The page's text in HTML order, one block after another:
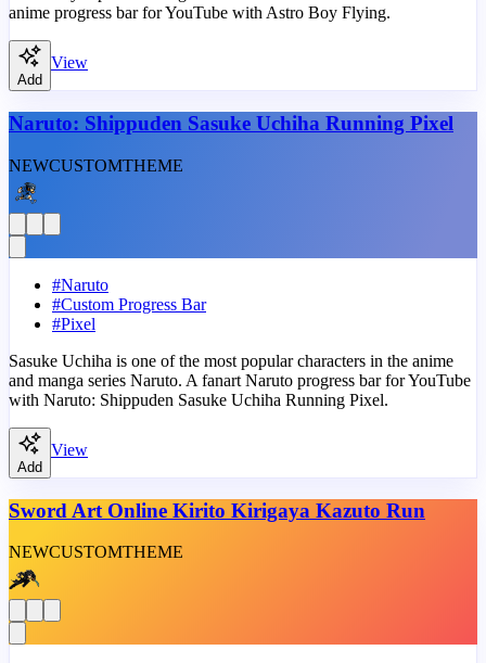
anime progress bar for YouTube with Astro Boy Flying.
Add
View
Naruto: Shippuden Sasuke Uchiha Running Pixel
NEWCUSTOMTHEME
#Naruto
#Custom Progress Bar
#Pixel
Sasuke Uchiha is one of the most popular characters in the anime
and manga series Naruto. A fanart Naruto progress bar for YouTube
with Naruto: Shippuden Sasuke Uchiha Running Pixel.
Add
View
Sword Art Online Kirito Kirigaya Kazuto Run
NEWCUSTOMTHEME